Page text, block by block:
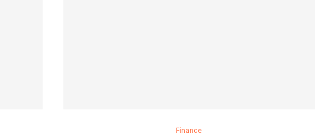
Finance